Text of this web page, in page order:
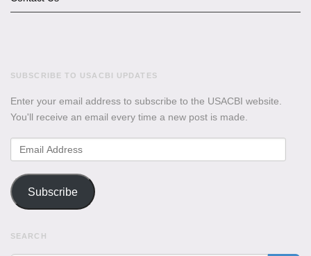
SUBSCRIBE TO USACBI UPDATES
Enter your email address to subscribe to the USACBI website.
You'll receive an email every time a new post is made.
Email
Address
Subscribe
SEARCH